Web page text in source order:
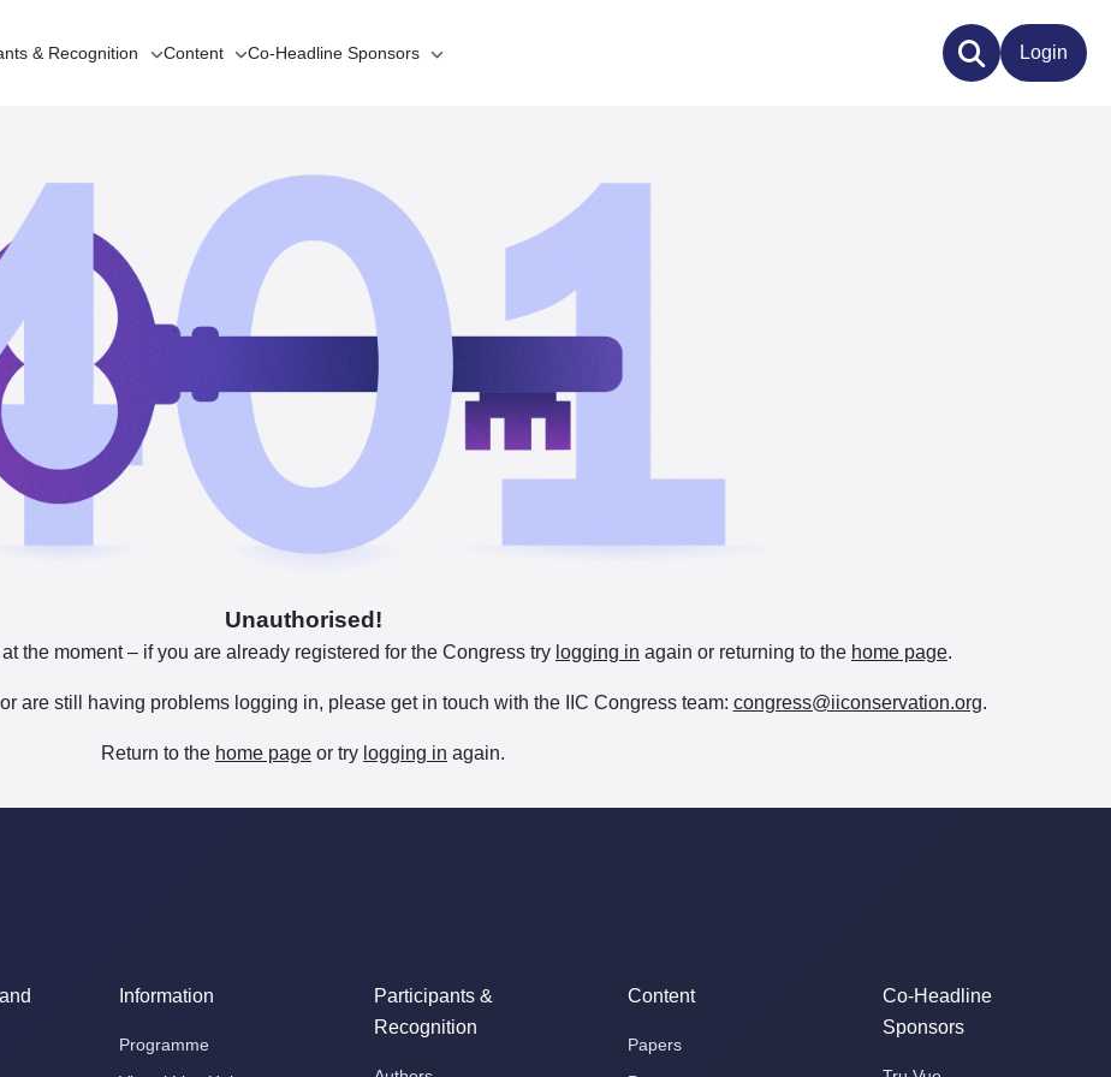
& Recognition Content Co-Headline Sponsors Login
Unauthorised!
the moment – if you are already registered for the Congress try logging in again or returning to the home page.
are still having problems logging in, please get in touch with the IIC Congress team: congress@iiconservation.org.
Return to the home page or try logging in again.
Information
Programme
Participants &
Recognition
Content
Papers
Co-Headline
Sponsors